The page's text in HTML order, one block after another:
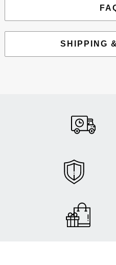
SHIPPING